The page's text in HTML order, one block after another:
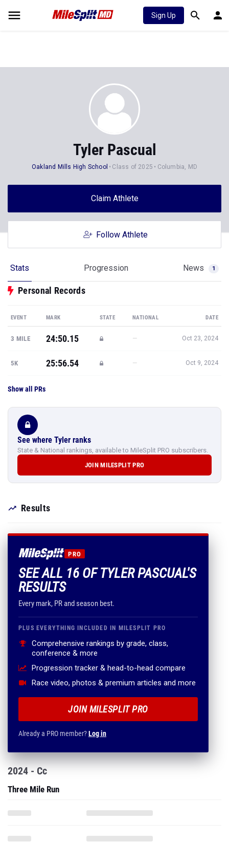
Sign Up
Tyler Pascual
Oakland Mills High School Class of 2025 Columbia, MD
Claim Athlete
Follow Athlete
Stats Progression News 1
Personal Records
EVENT MARK STATE NATIONAL DATE
3 MILE 24:50.15 — Oct 23, 2024
5K 25:56.54 — Oct 9, 2024
Show all PRs
See where Tyler ranks
State & National rankings, available to MileSplit PRO subscribers.
JOIN MILESPLIT PRO
Results
PRO
SEE ALL 16 OF TYLER PASCUAL'S
RESULTS
Every mark, PR and season best.
PLUS EVERYTHING INCLUDED IN MILESPLIT PRO
Comprehensive rankings by grade, class,
conference & more
Progression tracker & head-to-head compare
Race video, photos & premium articles and more
JOIN MILESPLIT PRO
Already a PRO member?Log in
2024 - Cc
Three Mile Run